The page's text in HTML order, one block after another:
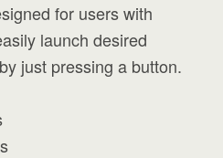
for users with
launch desired
just pressing a button.